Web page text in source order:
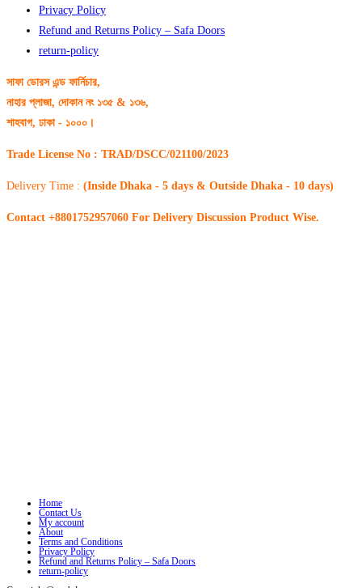
Privacy Policy
Refund and Returns Policy – Safa Doors
return-policy
সাফা ডোরস এন্ড ফার্নিচার,
নাহার প্লাজা, দোকান নং ১৩৫ & ১৩৬,
শাহবাগ, ঢাকা - ১০০০।
Trade License No : TRAD/DSCC/021100/2023
Delivery Time : (Inside Dhaka - 5 days & Outside Dhaka - 10 days)
Contact +8801752957060 For Delivery Discussion Product Wise.
Home
Contact Us
My account
About
Terms and Conditions
Privacy Policy
Refund and Returns Policy – Safa Doors
return-policy